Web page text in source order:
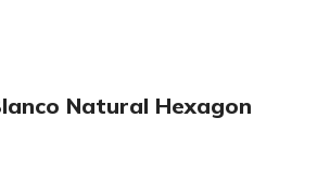
Natural Hexagon